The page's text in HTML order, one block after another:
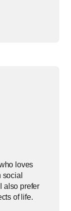
loves
also prefer
of life.